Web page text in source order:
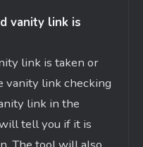
vanity link is
link is taken or
vanity link checking
link in the
tell you if it is